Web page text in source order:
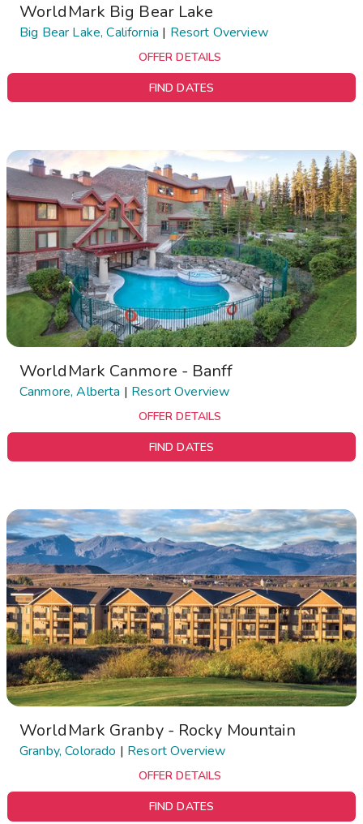
WorldMark Big Bear Lake
Big Bear Lake, California | Resort Overview
OFFER DETAILS
FIND DATES
WorldMark Canmore - Banff
Canmore, Alberta | Resort Overview
OFFER DETAILS
FIND DATES
WorldMark Granby - Rocky Mountain
Granby, Colorado | Resort Overview
OFFER DETAILS
FIND DATES